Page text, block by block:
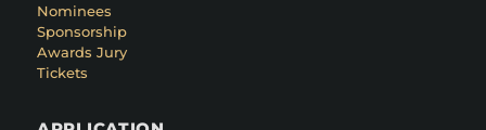
Nominees
Sponsorship
Awards Jury
Tickets